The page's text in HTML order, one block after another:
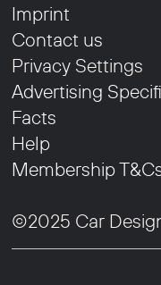
Imprint
Contact us
Privacy Settings
Advertising
Facts
Help
Membership
©2025 Car